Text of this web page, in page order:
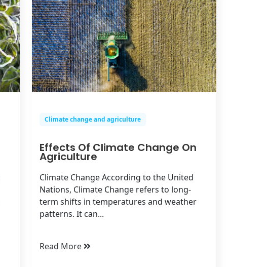
Climate change and agriculture
Effects Of Climate Change On
Agriculture
Climate Change According to the United
Nations, Climate Change refers to long-
term shifts in temperatures and weather
patterns. It can...
Read More